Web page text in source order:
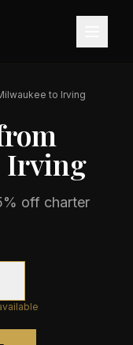
to Irving
Irving
off charter